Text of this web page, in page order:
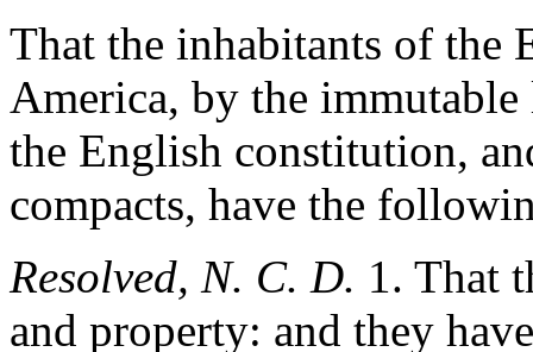
That the inhabitants of the
America, by the
the English constitution,
compacts, have the
Resolved, N. C. D. 1. That
and property: and they